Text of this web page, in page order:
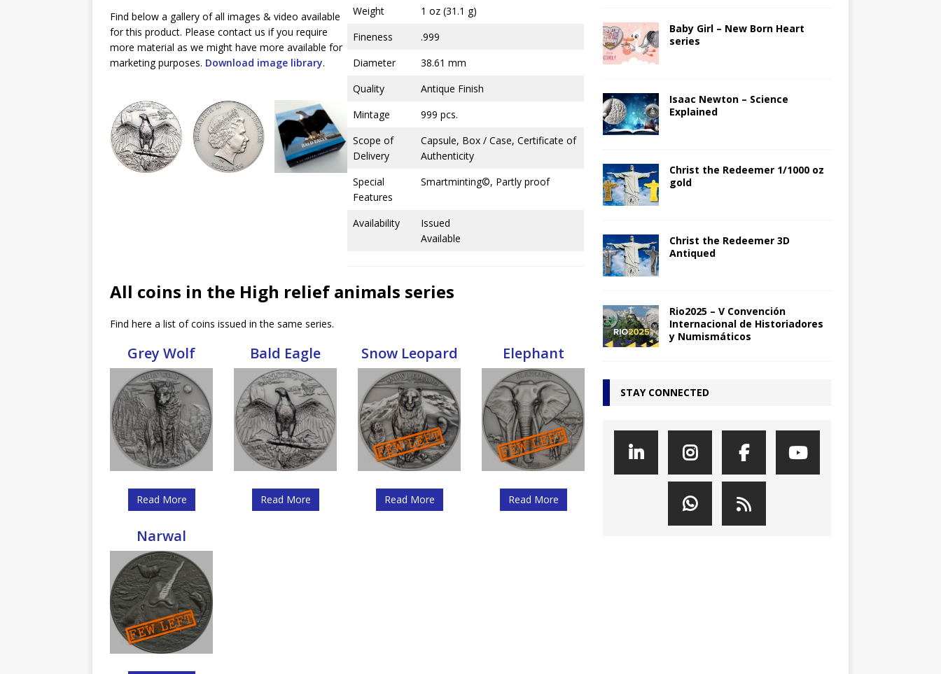
Find below a gallery of all images & video available
for this product. Please contact us if you require
more material as we might have more available for
marketing purposes. Download image library.
Weight
1 oz (31.1 g)
Fineness
.999
Diameter
38.61 mm
Quality
Antique Finish
Mintage
999 pcs.
Scope of
Delivery
Capsule, Box / Case, Certificate of
Authenticity
Special
Features
Smartminting©, Partly proof
Availability
Issued
Available
All coins in the High relief animals series
Find here a list of coins issued in the same series.
Grey Wolf
Read More
Bald Eagle
Read More
Snow Leopard
Read More
Elephant
Read More
Narwal
Baby Girl – New Born Heart
series
Isaac Newton – Science
Explained
Christ the Redeemer 1/1000 oz
gold
Christ the Redeemer 3D
Antiqued
Rio2025 – V Convención
Internacional de Historiadores
y Numismáticos
STAY CONNECTED